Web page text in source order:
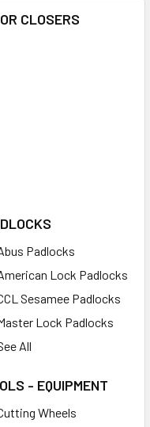
CLOSERS
Padlocks
Lock Padlocks
Sesamee Padlocks
Lock Padlocks
All
- EQUIPMENT
Wheels